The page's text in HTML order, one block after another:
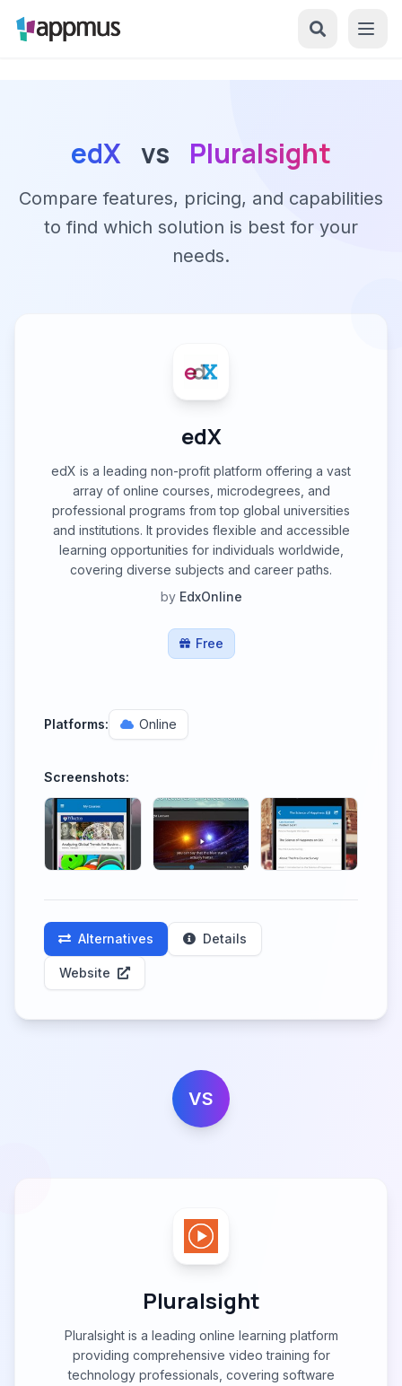
edX vs Pluralsight
Compare features, pricing, and capabilities
to find which solution is best for your
needs.
edX
edX is a leading non-profit platform offering a vast
array of online courses, microdegrees, and
professional programs from top global universities
and institutions. It provides flexible and accessible
learning opportunities for individuals worldwide,
covering diverse subjects and career paths.
by EdxOnline
Free
Platforms: Online
Screenshots:
Alternatives Details
Website
VS
Pluralsight
Pluralsight is a leading online learning platform
providing comprehensive video training for
technology professionals, covering software